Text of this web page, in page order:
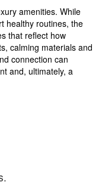
amenities. While
healthy routines, the
that reflect how
calming materials and
connection can
and, ultimately, a